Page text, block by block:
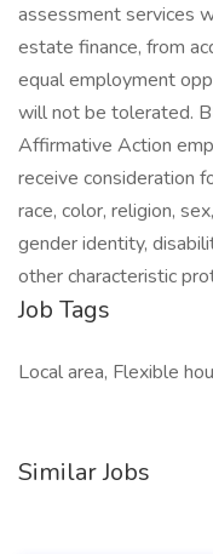
assessment services
estate finance, from
equal employment
will not be tolerated.
Affirmative Action
receive consideration
race, color, religion,
gender identity,
other characteristic
Job Tags
Local area, Flexible
Similar Jobs